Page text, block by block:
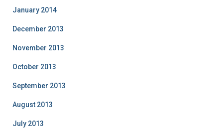
January 2014
December 2013
November 2013
October 2013
September 2013
August 2013
July 2013